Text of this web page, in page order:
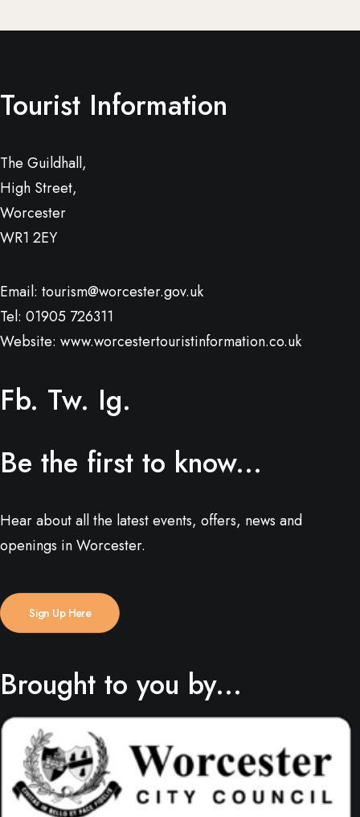
Tourist Information
The Guildhall,
High Street,
Worcester
WR1 2EY
Email: tourism@worcester.gov.uk
Tel: 01905 726311
Website: www.worcestertouristinformation.co.uk
Fb. Tw. Ig.
Be the first to know...
Hear about all the latest events, offers, news and
openings in Worcester.
Sign Up Here
Brought to you by...